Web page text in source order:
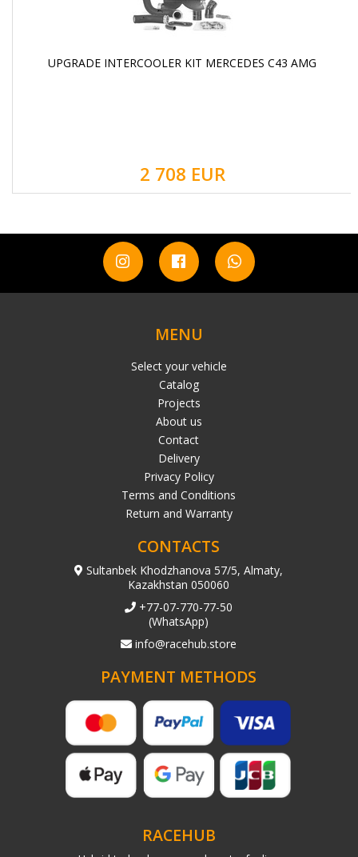
UPGRADE INTERCOOLER KIT MERCEDES C43 AMG
2 708 EUR
MENU
Select your vehicle
Catalog
Projects
About us
Contact
Delivery
Privacy Policy
Terms and Conditions
Return and Warranty
CONTACTS
Sultanbek Khodzhanova 57/5, Almaty,
Kazakhstan 050060
+77-07-770-77-50
(WhatsApp)
info@racehub.store
PAYMENT METHODS
RACEHUB